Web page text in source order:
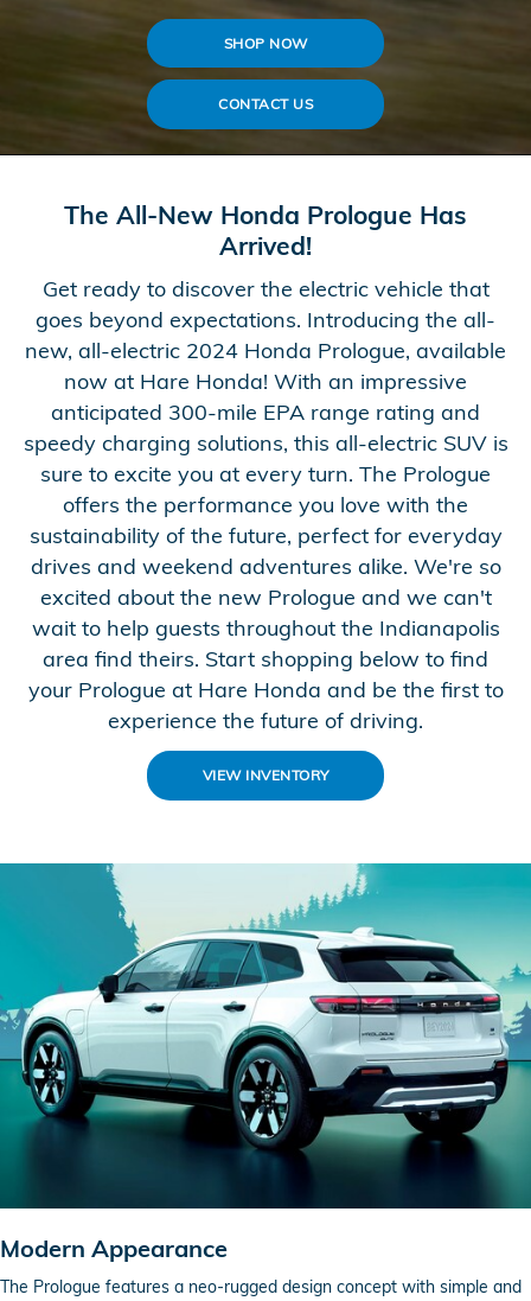
SHOP NOW
CONTACT US
The All-New Honda Prologue Has
Arrived!
Get ready to discover the electric vehicle that
goes beyond expectations. Introducing the all-
new, all-electric 2024 Honda Prologue, available
now at Hare Honda! With an impressive
anticipated 300-mile EPA range rating and
speedy charging solutions, this all-electric SUV is
sure to excite you at every turn. The Prologue
offers the performance you love with the
sustainability of the future, perfect for everyday
drives and weekend adventures alike. We're so
excited about the new Prologue and we can't
wait to help guests throughout the Indianapolis
area find theirs. Start shopping below to find
your Prologue at Hare Honda and be the first to
experience the future of driving.
VIEW INVENTORY
Modern Appearance
The Prologue features a neo-rugged design concept with simple and